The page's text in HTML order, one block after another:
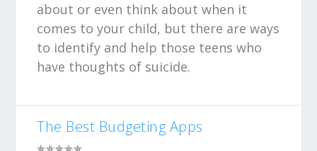
about or even think about when it
comes to your child, but there are ways
to identify and help those teens who
have thoughts of suicide.
The Best Budgeting Apps